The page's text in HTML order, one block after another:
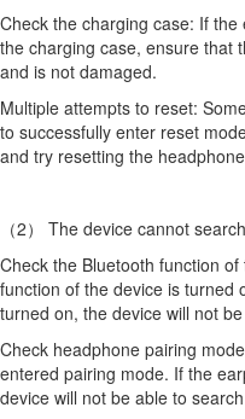
Check the charging case: If
the charging case, ensure that
and is not damaged.
Multiple attempts to reset:
to successfully enter reset
and try resetting the
（2） The device cannot
Check the Bluetooth function
function of the device is turned
turned on, the device will not
Check headphone pairing
entered pairing mode. If the
device will not be able to